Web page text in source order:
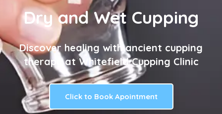
Dry and Wet Cupping
Discover healing with ancient cupping
therapy at Whitefield Cupping Clinic
Click to Book Apointment